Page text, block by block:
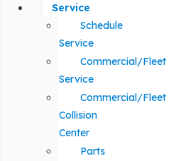
Service
Schedule
Service
Commercial/Fleet
Service
Commercial/Fleet
Collision
Center
Parts